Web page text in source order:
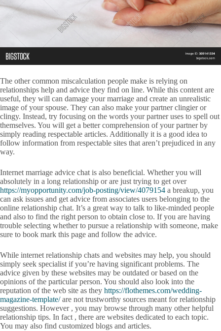
The other common miscalculation people make is relying on
relationships help and advice they find on line. While this content are
useful, they will can damage your marriage and create an unrealistic
image of your spouse. They can also make your partner clingier or
clingy. Instead, try focusing on the words your partner uses to spell out
themselves. You will get a better comprehension of your partner by
simply reading respectable articles. Additionally it is a good idea to
follow information from respectable sites that aren’t prejudiced in any
way.
Internet marriage advice chat is also beneficial. Whether you will
absolutely in a long relationship or are just trying to get over
https://myopportunity.com/job-posting/view/4079154 a breakup, you
can ask issues and get advice from associates users belonging to the
online relationship chat. It’s a great way to talk to like-minded people
and also to find the right person to obtain close to. If you are having
trouble selecting whether to pursue a relationship with someone, make
sure to book mark this page and follow the advice.
While internet relationship chats and websites may help, you should
simply seek specialist if you’re having significant problems. The
advice given by these websites may be outdated or based on the
opinions of the particular person. You should also look into the
reputation of the web site as they https://flothemes.com/wedding-
magazine-template/are not trustworthy sources meant for relationship
suggestions. However , you may browse through many other helpful
relationship tips. In fact , there are websites dedicated to each topic.
You may also find customized blogs and articles.